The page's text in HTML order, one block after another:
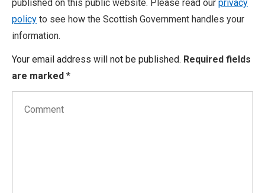
published on this public website. Please read our privacy
policy to see how the Scottish Government handles your
information.
Your email address will not be published. Required fields
are marked *